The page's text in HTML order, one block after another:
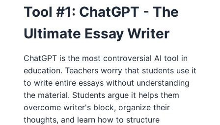
Tool #1: ChatGPT - The
Ultimate Essay Writer
ChatGPT is the most controversial AI tool in
education. Teachers worry that students use it
to write entire essays without understanding
the material. Students argue it helps them
overcome writer's block, organize their
thoughts, and learn how to structure